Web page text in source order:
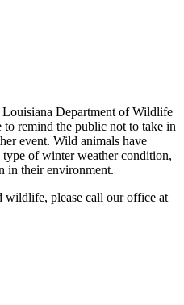
Louisiana Department of Wildlife
remind the public not to take in
event. Wild animals have
of winter weather condition,
in their environment.
wildlife, please call our office at